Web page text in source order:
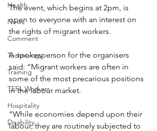
Health
News
Comment
Technology
Training
TEFL Workers
Hospitality
Disability
The event, which begins at 2pm, is
open to everyone with an interest on
the rights of migrant workers.
A spokesperson for the organisers
said: “Migrant workers are often in
some of the most precarious positions
in the labour market.
“While economies depend upon their
labour, they are routinely subjected to